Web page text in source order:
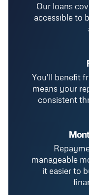
Our loans
accessible to
You'll benefit
means your
consistent
manageable
it easier to